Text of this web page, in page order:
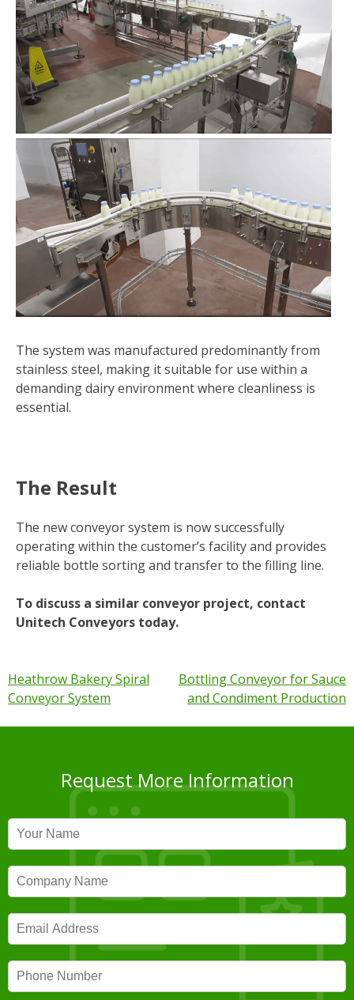
The system was manufactured predominantly from
stainless steel, making it suitable for use within a
demanding dairy environment where cleanliness is
essential.
The Result
The new conveyor system is now successfully
operating within the customer’s facility and provides
reliable bottle sorting and transfer to the filling line.
To discuss a similar conveyor project, contact
Unitech Conveyors today.
Post
navigation
Heathrow Bakery Spiral
Conveyor System
Bottling Conveyor for Sauce
and Condiment Production
Request More Information